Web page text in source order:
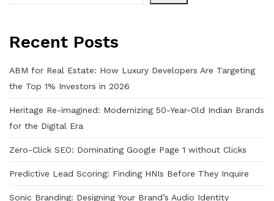
Recent Posts
ABM for Real Estate: How Luxury Developers Are Targeting
the Top 1% Investors in 2026
Heritage Re-imagined: Modernizing 50-Year-Old Indian Brands
for the Digital Era
Zero-Click SEO: Dominating Google Page 1 without Clicks
Predictive Lead Scoring: Finding HNIs Before They Inquire
Sonic Branding: Designing Your Brand’s Audio Identity